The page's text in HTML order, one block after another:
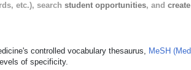
etc.), search student opportunities, and
controlled vocabulary thesaurus, MeSH
of specificity.